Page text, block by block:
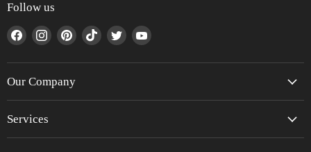
Follow us
Find
on
Facebook
Find
on
Instagram
Find
on
Find
on
Find
on
Find
on
Our Company
Services